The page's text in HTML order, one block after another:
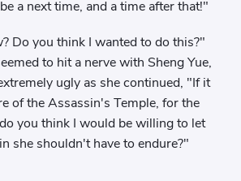
a next time, and a time after that!"
Do you think I wanted to do this?"
to hit a nerve with Sheng Yue,
ugly as she continued, "If it
of the Assassin's Temple, for the
you think I would be willing to let
she shouldn't have to endure?"